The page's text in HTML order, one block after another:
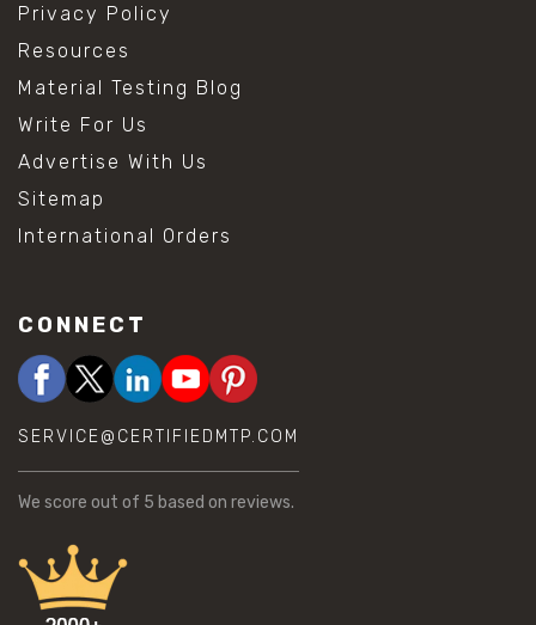
Privacy Policy
Resources
Material Testing Blog
Write For Us
Advertise With Us
Sitemap
International Orders
CONNECT
SERVICE@CERTIFIEDMTP.COM
We score out of 5 based on reviews.